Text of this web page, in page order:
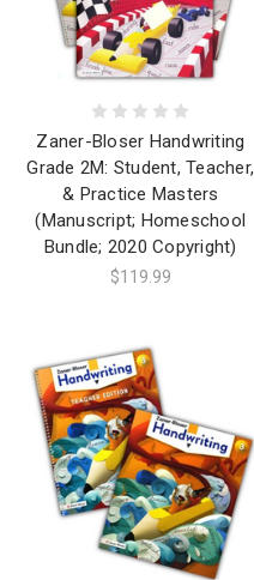
Zaner-Bloser Handwriting
Grade 2M: Student, Teacher,
& Practice Masters
(Manuscript; Homeschool
Bundle; 2020 Copyright)
$119.99